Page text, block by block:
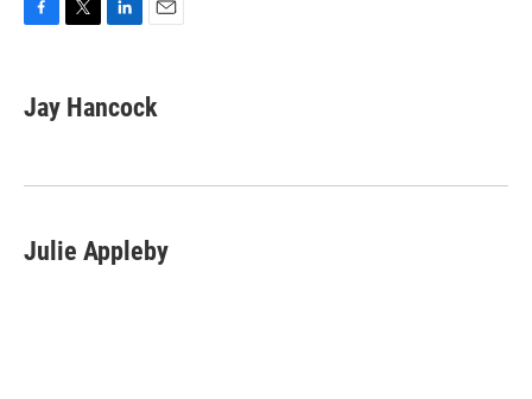
e
b
k
t
t
k
e
n
i
l
Jay Hancock
Julie Appleby